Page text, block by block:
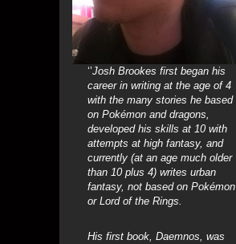
‘’Josh Brookes first began his
career in writing at the age of 4
with the many stories he based
on Pokémon and dragons,
developed his skills at 10 with
attempts at high fantasy, and
currently (at an age much older
than 10 plus 4) writes urban
fantasy, not based on Pokémon
or Lord of the Rings.
His first book, Daemnos, was